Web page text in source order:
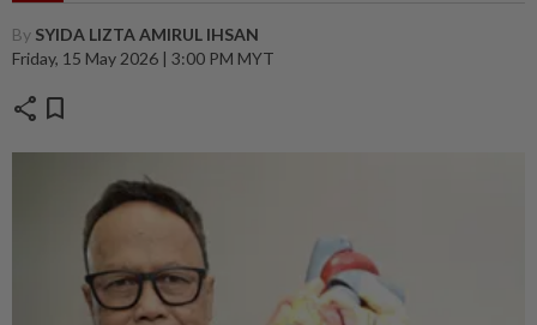
By SYIDA LIZTA AMIRUL IHSAN
Friday, 15 May 2026 | 3:00 PM MYT
share bookmark